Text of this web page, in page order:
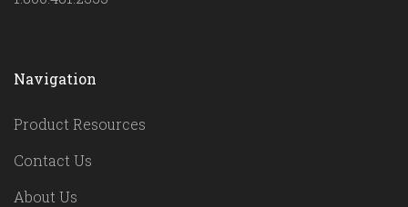
Navigation
Product Resources
Contact Us
About Us